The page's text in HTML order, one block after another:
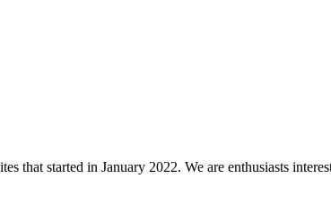
that started in January 2022. We are enthusiasts